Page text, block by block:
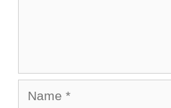
Name